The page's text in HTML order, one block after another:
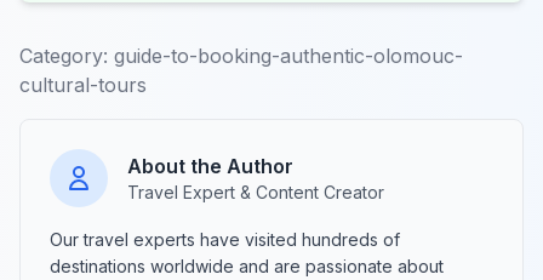
Category: guide-to-booking-authentic-olomouc-
cultural-tours
About the Author
Travel Expert & Content Creator
Our travel experts have visited hundreds of
destinations worldwide and are passionate about